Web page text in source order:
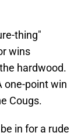
thing"
wins
hardwood.
one-point win
Cougs.
in for a rude